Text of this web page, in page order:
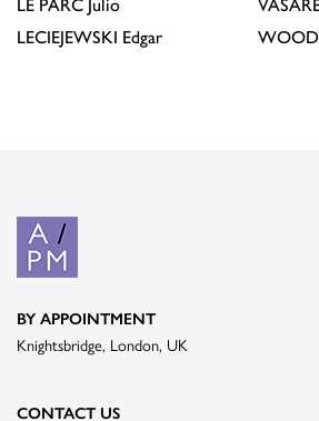
LE PARC Julio
LECIEJEWSKI Edgar
WOOD
BY APPOINTMENT
Knightsbridge, London, UK
CONTACT US